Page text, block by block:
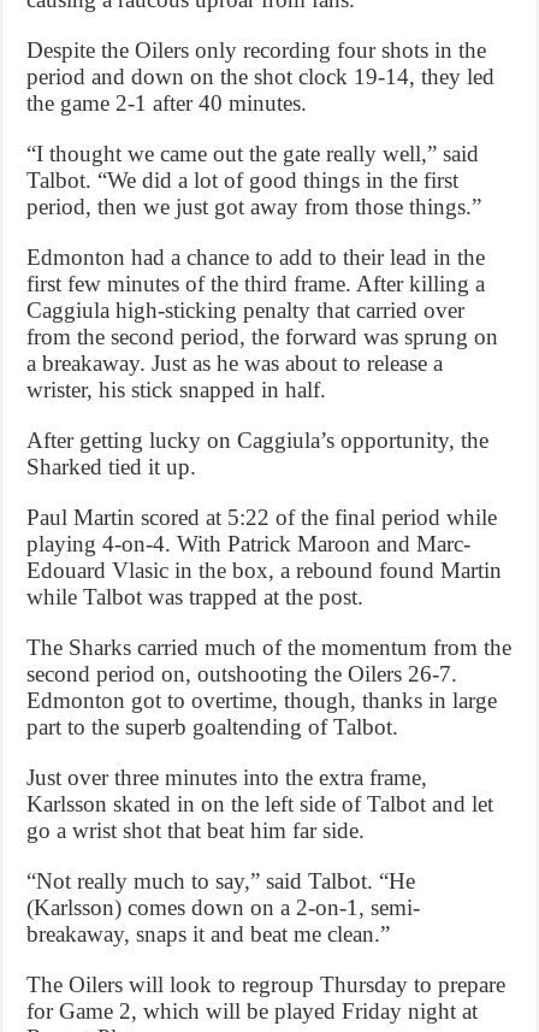
Despite the Oilers only recording four shots in the
period and down on the shot clock 19-14, they led
the game 2-1 after 40 minutes.
“I thought we came out the gate really well,” said
Talbot. “We did a lot of good things in the first
period, then we just got away from those things.”
Edmonton had a chance to add to their lead in the
first few minutes of the third frame. After killing a
Caggiula high-sticking penalty that carried over
from the second period, the forward was sprung on
a breakaway. Just as he was about to release a
wrister, his stick snapped in half.
After getting lucky on Caggiula’s opportunity, the
Sharked tied it up.
Paul Martin scored at 5:22 of the final period while
playing 4-on-4. With Patrick Maroon and Marc-
Edouard Vlasic in the box, a rebound found Martin
while Talbot was trapped at the post.
The Sharks carried much of the momentum from the
second period on, outshooting the Oilers 26-7.
Edmonton got to overtime, though, thanks in large
part to the superb goaltending of Talbot.
Just over three minutes into the extra frame,
Karlsson skated in on the left side of Talbot and let
go a wrist shot that beat him far side.
“Not really much to say,” said Talbot. “He
(Karlsson) comes down on a 2-on-1, semi-
breakaway, snaps it and beat me clean.”
The Oilers will look to regroup Thursday to prepare
for Game 2, which will be played Friday night at